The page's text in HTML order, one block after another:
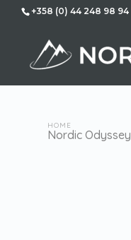
+358 (0) 44 248 98 94
HOME
Nordic Odyssey